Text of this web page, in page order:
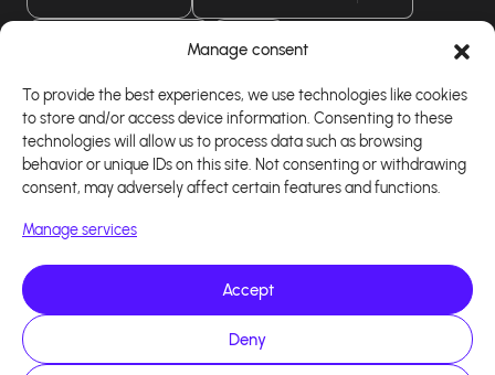
Manage consent
To provide the best experiences, we use technologies like cookies
to store and/or access device information. Consenting to these
technologies will allow us to process data such as browsing
behavior or unique IDs on this site. Not consenting or withdrawing
consent, may adversely affect certain features and functions.
Manage services
Accept
Deny
Download our app
Copyright 2026 - Logiciel d'affiliation - Tous droits
réservés - Design site réalisé par Affilae - Réalisé
parKaizen Agency